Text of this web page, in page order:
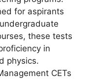
for aspirants
these tests
in
physics.
CETs